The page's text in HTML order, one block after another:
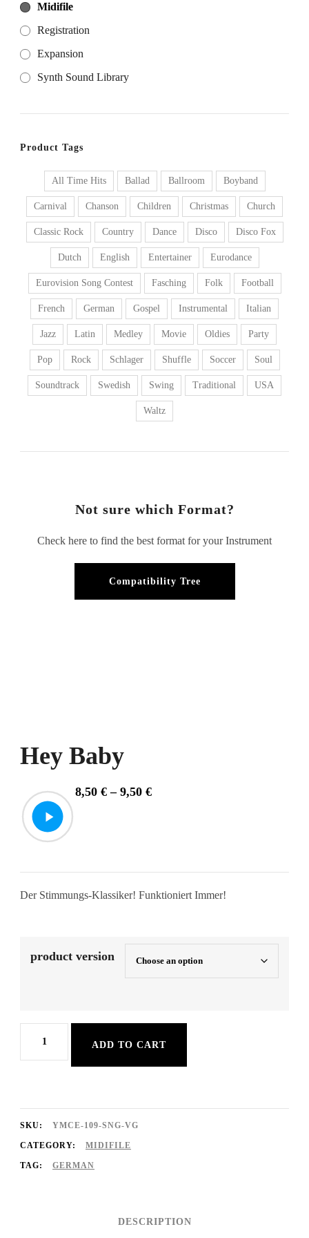
Hey Baby
8,50 € – 9,50 €Price
9,50 €
Der Stimmungs-Klassiker! Funktioniert Immer!
product version
Baby
ADD TO CART
SKU: YMCE-109-SNG-VG
CATEGORY: MIDIFILE
TAG: GERMAN
DESCRIPTION
Midifile
Registration
Expansion
Synth Sound Library
Product Tags
All Time Hits Ballad Ballroom Boyband
Carnival Chanson Children Christmas Church
Classic Rock Country Dance Disco Disco Fox
Dutch English Entertainer Eurodance
Eurovision Song Contest Fasching Folk Football
French German Gospel Instrumental Italian
Jazz Latin Medley Movie Oldies Party
Pop Rock Schlager Shuffle Soccer Soul
Soundtrack Swedish Swing Traditional USA
Waltz
Not sure which Format?
Check here to find the best format for your Instrument
Compatibility Tree